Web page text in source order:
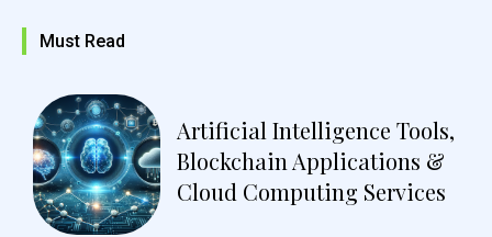
Must Read
Artificial Intelligence Tools,
Blockchain Applications &
Cloud Computing Services